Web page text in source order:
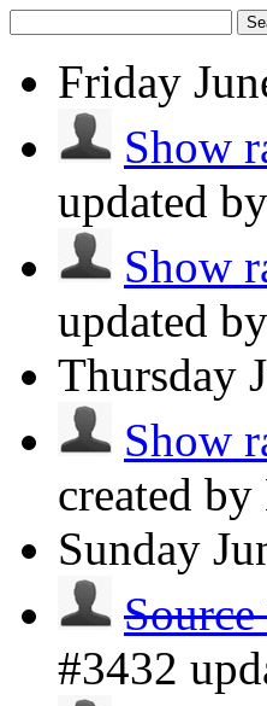
Friday
Show
updated
Show
updated
Thursday
Show
created
Sunday
#3432